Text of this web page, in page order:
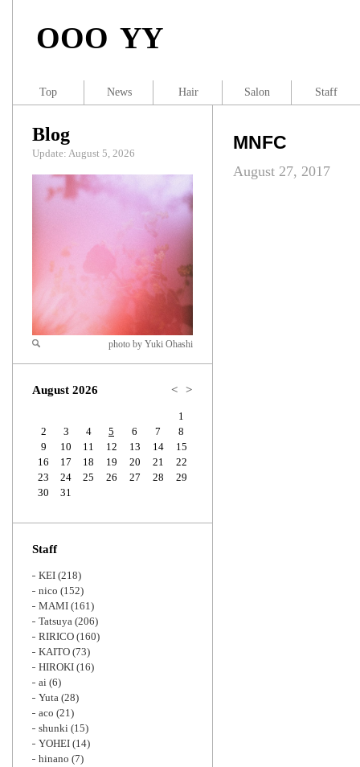
OOO YY
MNFC
August 27, 2017
Blog
Update: August 5, 2026
Zoom
photo by Yuki Ohashi
August 2026 < >
1
2
3 4 5 6 7
8
9
10 11 12 13 14
15
16
17 18 19 20 21
22
23
24 25 26 27 28
29
30
31
Staff
KEI (218)
nico (152)
MAMI (161)
Tatsuya (206)
RIRICO (160)
KAITO (73)
HIROKI (16)
ai (6)
Yuta (28)
aco (21)
shunki (15)
YOHEI (14)
hinano (7)
Top News Hair Salon Staff